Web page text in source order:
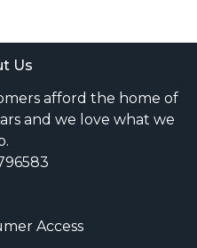
Us
afford the home of
and we love what we
Access